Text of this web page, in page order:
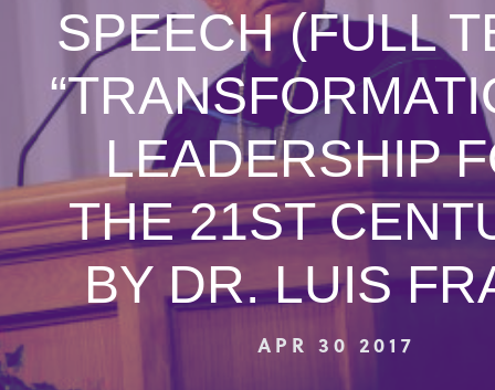
SPEECH (FULL
LEADERSHIP
THE 21ST
BY DR. LUIS
APR 30 2017